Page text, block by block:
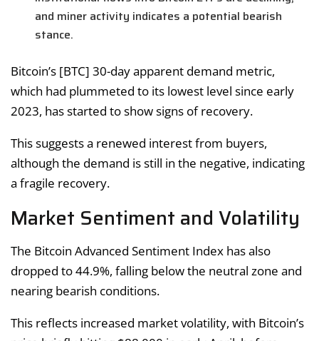
and miner activity indicates a potential bearish
stance.
Bitcoin’s [BTC] 30-day apparent demand metric,
which had plummeted to its lowest level since early
2023, has started to show signs of recovery.
This suggests a renewed interest from buyers,
although the demand is still in the negative, indicating
a fragile recovery.
Market Sentiment and Volatility
The Bitcoin Advanced Sentiment Index has also
dropped to 44.9%, falling below the neutral zone and
nearing bearish conditions.
This reflects increased market volatility, with Bitcoin’s